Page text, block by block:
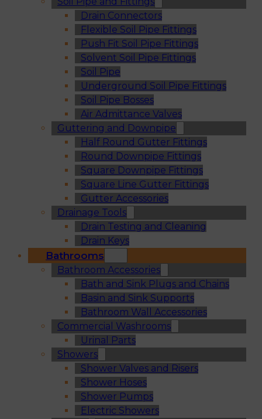
Drain Connectors
Flexible Soil Pipe Fittings
Push Fit Soil Pipe Fittings
Solvent Soil Pipe Fittings
Soil Pipe
Underground Soil Pipe Fittings
Soil Pipe Bosses
Air Admittance Valves
Guttering and Downpipe
Half Round Gutter Fittings
Round Downpipe Fittings
Square Downpipe Fittings
Square Line Gutter Fittings
Gutter Accessories
Drainage Tools
Drain Testing and Cleaning
Drain Keys
Bathrooms
Bathroom Accessories
Bath and Sink Plugs and Chains
Basin and Sink Supports
Bathroom Wall Accessories
Commercial Washrooms
Urinal Parts
Showers
Shower Valves and Risers
Shower Hoses
Shower Pumps
Electric Showers